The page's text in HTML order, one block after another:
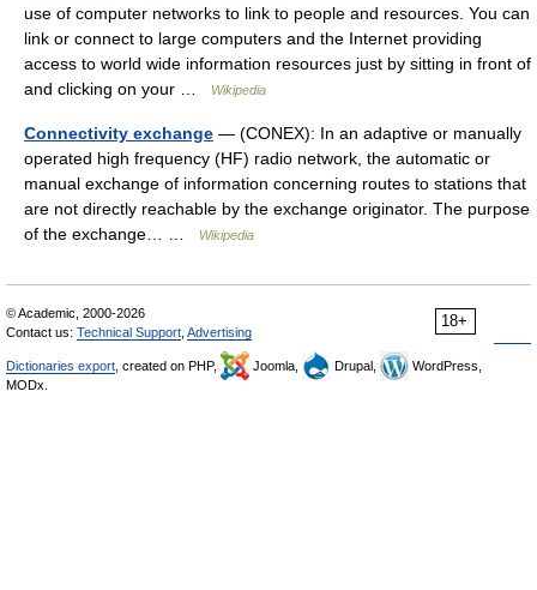
use of computer networks to link to people and resources. You can
link or connect to large computers and the Internet providing
access to world wide information resources just by sitting in front of
and clicking on your …
Wikipedia
Connectivity exchange — (CONEX): In an adaptive or manually
operated high frequency (HF) radio network, the automatic or
manual exchange of information concerning routes to stations that
are not directly reachable by the exchange originator. The purpose
of the exchange… …
Wikipedia
18+
© Academic, 2000-2026
Contact us: Technical Support Advertising
Dictionaries export , created on PHP, Joomla, Drupal,
WordPress,
MODx.